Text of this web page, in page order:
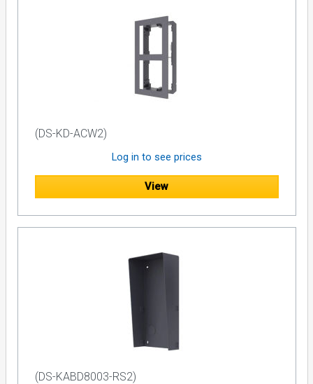
(DS-KD-ACW2)
Log in to see prices
View
(DS-KABD8003-RS2)